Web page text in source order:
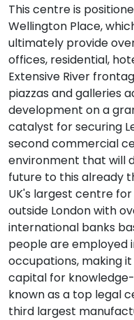
This centre is
Wellington Place,
ultimately provide
offices, residential,
Extensive River
piazzas and galleries
development on a
catalyst for securing
second commercial
environment that will
future to this already
UK's largest centre
outside London with
international banks
people are employed
occupations, making
capital for
known as a top legal
third largest